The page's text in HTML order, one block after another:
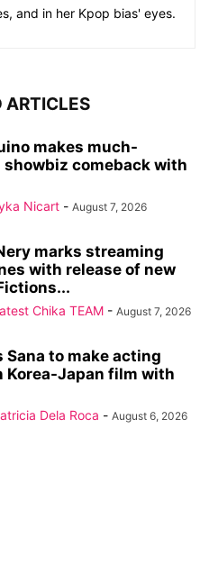
and in her Kpop bias' eyes.
ARTICLES
makes much-
showbiz comeback with
Nicart - August 7, 2026
marks streaming
with release of new
Chika TEAM - August 7, 2026
Sana to make acting
Korea-Japan film with
Dela Roca - August 6, 2026